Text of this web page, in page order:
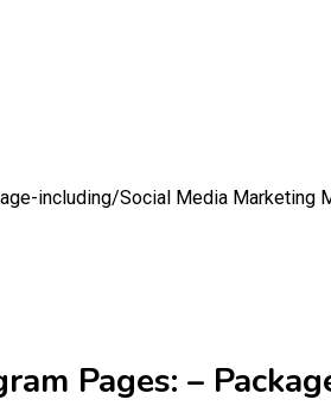
including/Social Media Marketing
Pages: –